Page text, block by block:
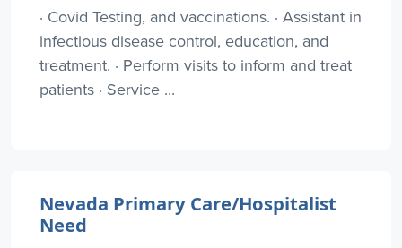
· Covid Testing, and vaccinations. · Assistant in
infectious disease control, education, and
treatment. · Perform visits to inform and treat
patients · Service ...
Nevada Primary Care/Hospitalist
Need